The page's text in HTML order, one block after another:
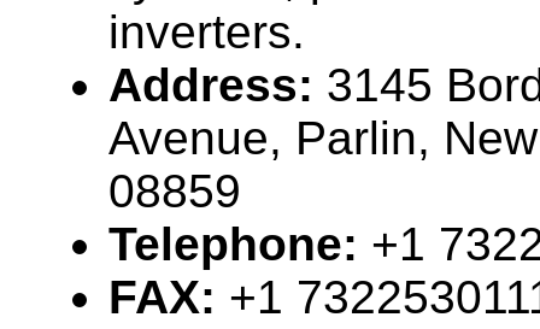
inverters.
Address: 3145
Avenue, Parlin,
08859
Telephone: +1
FAX: +1